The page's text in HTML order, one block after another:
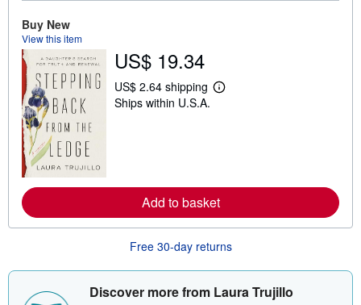
i
p
i
n
Buy New
View this item
US$ 19.34
US$ 2.64 shipping
L
e
a
o
t
h
p
Ships within U.S.A.
Add to basket
Free 30-day returns
Discover more from Laura Trujillo